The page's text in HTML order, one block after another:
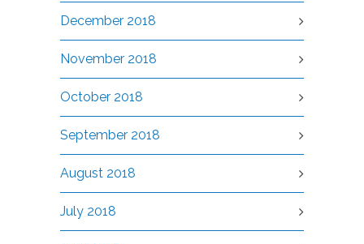
December 2018
November 2018
October 2018
September 2018
August 2018
July 2018